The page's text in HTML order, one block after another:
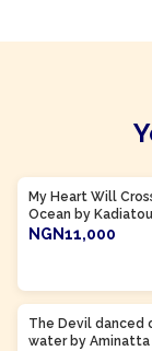
My Heart Will
Ocean by
NGN11,000
The Devil danced
water by Aminatta